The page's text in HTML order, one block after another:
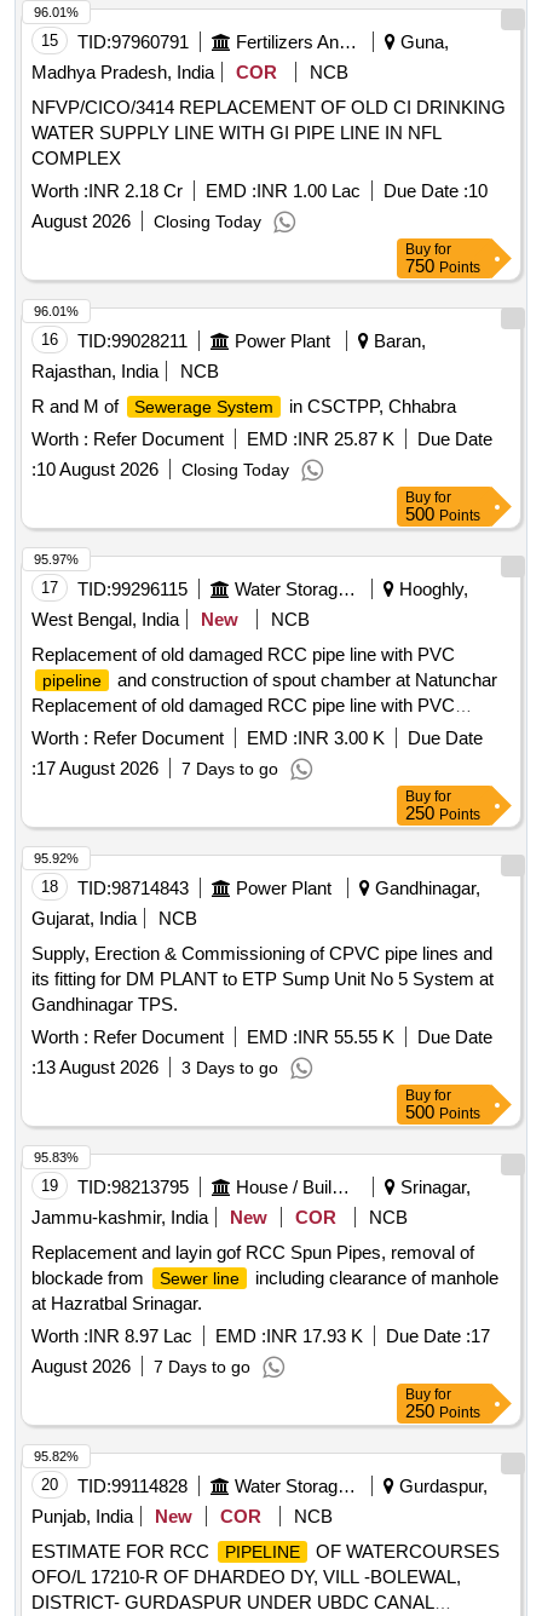
15 TID:97960791 Fertilizers And Pesticides
Guna,
Madhya Pradesh, India
COR
NCB
NFVP/CICO/3414 REPLACEMENT OF OLD CI DRINKING
WATER SUPPLY LINE WITH GI PIPE LINE IN NFL
COMPLEX
Worth :INR 2.18 Cr EMD :INR 1.00 Lac Due Date :10
August 2026
Closing Today
96.01%
Buy for
750 Points
16 TID:99028211 Power Plant
Baran,
Rajasthan, India
NCB
R and M of
Sewerage System
in CSCTPP, Chhabra
Worth : Refer Document EMD :INR 25.87 K
Due Date
:10 August 2026 Closing Today
96.01%
Buy for
500 Points
17 TID:99296115 Water Storage And Supply
Hooghly,
West Bengal, India
New
NCB
Replacement of old damaged RCC pipe line with PVC
pipeline
and construction of spout chamber at Natunchar
Replacement of old damaged RCC pipe line with PVC
pipeline and construction of spout chamber at Natunchar
R.L.I. Scheme UNDER Balagarh(A-M) SUB DIVISION
UNDER CHINSURAH (A-M) DIVISION IN THE DISTRICT
Worth : Refer Document EMD :INR 3.00 K
Due Date
:17 August 2026 7 Days to go
95.97%
Buy for
250 Points
18 TID:98714843 Power Plant
Gandhinagar,
Gujarat, India
NCB
Supply, Erection & Commissioning of CPVC pipe lines and
its fitting for DM PLANT to ETP Sump Unit No 5 System at
Gandhinagar TPS.
Worth : Refer Document EMD :INR 55.55 K
Due Date
:13 August 2026 3 Days to go
95.92%
Buy for
500 Points
19 TID:98213795 House / Building
Srinagar,
Jammu-kashmir, India
New COR
NCB
Replacement and layin gof RCC Spun Pipes, removal of
blockade from
Sewer line
including clearance of manhole
at Hazratbal Srinagar.
Worth :INR 8.97 Lac EMD :INR 17.93 K Due Date :17
August 2026
7 Days to go
95.83%
Buy for
250 Points
20 TID:99114828 Water Storage And Supply
Gurdaspur,
Punjab, India
New COR
NCB
ESTIMATE FOR RCC
PIPELINE
OF WATERCOURSES
OFO/L 17210-R OF DHARDEO DY, VILL -BOLEWAL,
DISTRICT- GURDASPUR UNDER UBDC CANAL
95.82%